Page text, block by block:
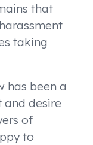
that
taking
has been a
and desire
of
to